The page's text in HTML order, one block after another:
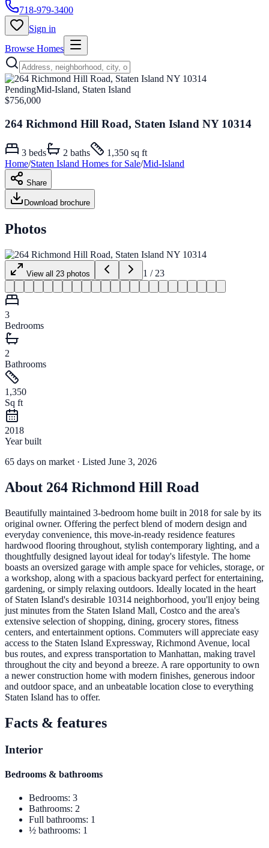
718-979-3400
Sign in
Browse Homes
PendingMid-Island, Staten Island
$756,000
264 Richmond Hill Road, Staten Island NY 10314
3 beds 2 baths
1,350 sq ft
Home/Staten Island Homes for Sale/Mid-Island
Share
Download brochure
Photos
View all 23 photos 1 / 23
3
Bedrooms
2
Bathrooms
1,350
Sq ft
2018
Year built
65 days on market · Listed June 3, 2026
About 264 Richmond Hill Road
Beautifully maintained 3-bedroom home built in 2018 for sale by its
original owner. Offering the perfect blend of modern design and
everyday convenience, this move-in-ready residence features
hardwood flooring throughout, stylish contemporary lighting, and a
thoughtfully designed layout ideal for today's lifestyle. The home
boasts an oversized garage with ample space for vehicles, storage, or
a workshop, along with a spacious backyard perfect for entertaining,
gardening, or simply relaxing outdoors. Ideally located in the heart
of Staten Island's desirable 10314 neighborhood, you'll enjoy being
just minutes from the Staten Island Mall, Costco and the area's
extensive selection of shopping, dining, grocery stores, fitness
centers, and entertainment options. Commuters will appreciate easy
access to the Staten Island Expressway, Richmond Avenue, local
bus routes, and express transportation to Manhattan, making travel
throughout the city and beyond a breeze. A rare opportunity to own
a newer construction home with modern finishes, generous indoor
and outdoor space, and an unbeatable location close to everything
Staten Island has to offer.
Facts & features
Interior
Bedrooms & bathrooms
Bedrooms: 3
Bathrooms: 2
Full bathrooms: 1
½ bathrooms: 1